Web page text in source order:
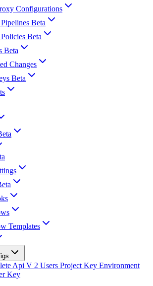
Configurations
Beta
Beta
Beta
Changes
Beta
Templates
Api V 2 Users Project Key Environment
Key